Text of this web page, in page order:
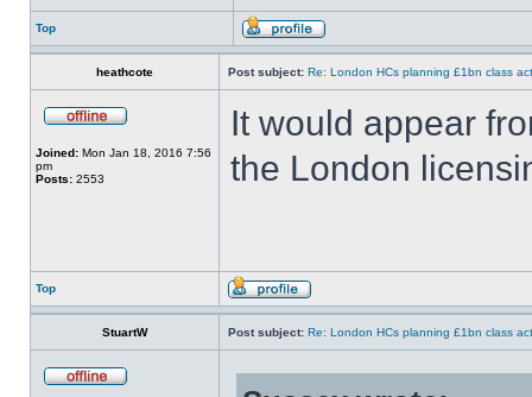
Top
heathcote Post subject: Re: London HCs planning £1bn class
Joined: Mon Jan 18, 2016 7:56
pm
Posts: 2553
It would appear
the London
Top
StuartW Post subject: Re: London HCs planning £1bn class